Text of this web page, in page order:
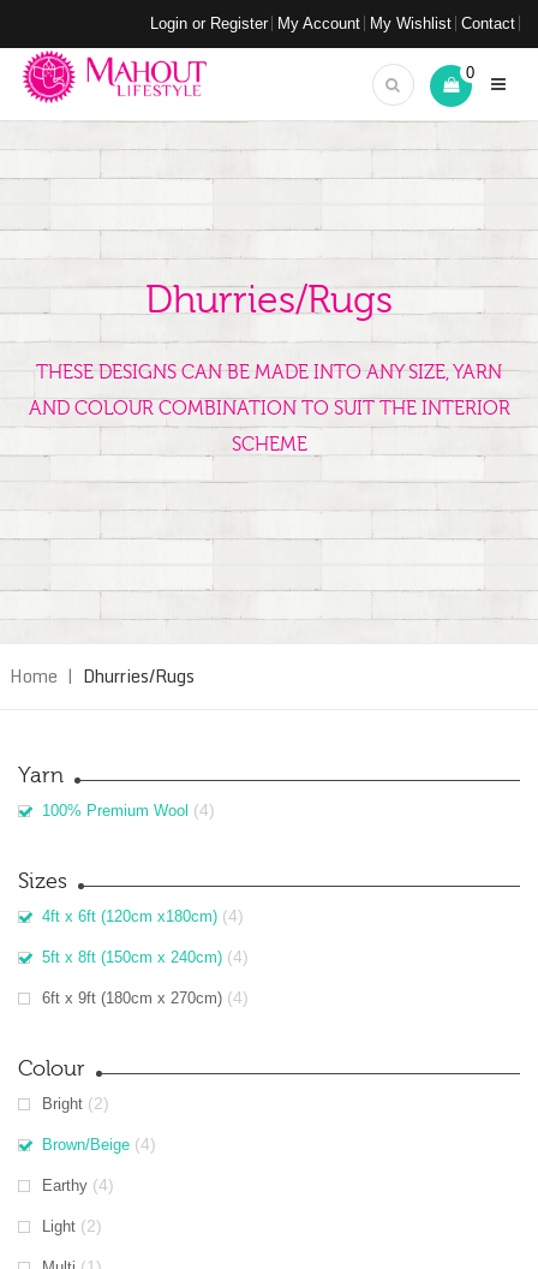
Login or Register My Account My Wishlist Contact
0
Dhurries/Rugs
THESE DESIGNS CAN BE MADE INTO ANY SIZE, YARN
AND COLOUR COMBINATION TO SUIT THE INTERIOR
SCHEME
Home | Dhurries/Rugs
Yarn
100% Premium Wool (4)
Sizes
4ft x 6ft (120cm x180cm) (4)
5ft x 8ft (150cm x 240cm) (4)
6ft x 9ft (180cm x 270cm) (4)
Colour
Bright (2)
Brown/Beige (4)
Earthy (4)
Light (2)